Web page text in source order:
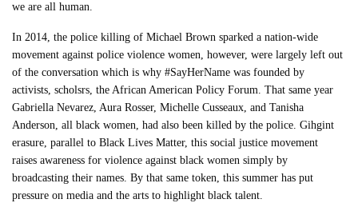
we are all human.
In 2014, the police killing of Michael Brown sparked a nation-wide
movement against police violence women, however, were largely left out
of the conversation which is why #SayHerName was founded by
activists, scholsrs, the African American Policy Forum. That same year
Gabriella Nevarez, Aura Rosser, Michelle Cusseaux, and Tanisha
Anderson, all black women, had also been killed by the police. Gihgint
erasure, parallel to Black Lives Matter, this social justice movement
raises awareness for violence against black women simply by
broadcasting their names. By that same token, this summer has put
pressure on media and the arts to highlight black talent.